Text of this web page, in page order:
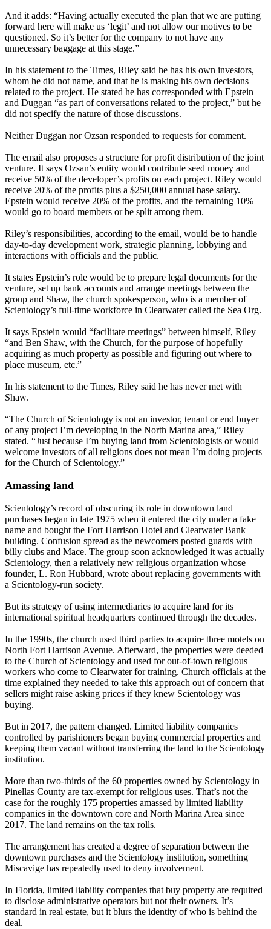
And it adds: “Having actually executed the plan that we are putting
forward here will make us ‘legit’ and not allow our motives to be
questioned. So it’s better for the company to not have any
unnecessary baggage at this stage.”
In his statement to the Times, Riley said he has his own investors,
whom he did not name, and that he is making his own decisions
related to the project. He stated he has corresponded with Epstein
and Duggan “as part of conversations related to the project,” but he
did not specify the nature of those discussions.
Neither Duggan nor Ozsan responded to requests for comment.
The email also proposes a structure for profit distribution of the joint
venture. It says Ozsan’s entity would contribute seed money and
receive 50% of the developer’s profits on each project. Riley would
receive 20% of the profits plus a $250,000 annual base salary.
Epstein would receive 20% of the profits, and the remaining 10%
would go to board members or be split among them.
Riley’s responsibilities, according to the email, would be to handle
day-to-day development work, strategic planning, lobbying and
interactions with officials and the public.
It states Epstein’s role would be to prepare legal documents for the
venture, set up bank accounts and arrange meetings between the
group and Shaw, the church spokesperson, who is a member of
Scientology’s full-time workforce in Clearwater called the Sea Org.
It says Epstein would “facilitate meetings” between himself, Riley
“and Ben Shaw, with the Church, for the purpose of hopefully
acquiring as much property as possible and figuring out where to
place museum, etc.”
In his statement to the Times, Riley said he has never met with
Shaw.
“The Church of Scientology is not an investor, tenant or end buyer
of any project I’m developing in the North Marina area,” Riley
stated. “Just because I’m buying land from Scientologists or would
welcome investors of all religions does not mean I’m doing projects
for the Church of Scientology.”
Amassing land
Scientology’s record of obscuring its role in downtown land
purchases began in late 1975 when it entered the city under a fake
name and bought the Fort Harrison Hotel and Clearwater Bank
building. Confusion spread as the newcomers posted guards with
billy clubs and Mace. The group soon acknowledged it was actually
Scientology, then a relatively new religious organization whose
founder, L. Ron Hubbard, wrote about replacing governments with
a Scientology-run society.
But its strategy of using intermediaries to acquire land for its
international spiritual headquarters continued through the decades.
In the 1990s, the church used third parties to acquire three motels on
North Fort Harrison Avenue. Afterward, the properties were deeded
to the Church of Scientology and used for out-of-town religious
workers who come to Clearwater for training. Church officials at the
time explained they needed to take this approach out of concern that
sellers might raise asking prices if they knew Scientology was
buying.
But in 2017, the pattern changed. Limited liability companies
controlled by parishioners began buying commercial properties and
keeping them vacant without transferring the land to the Scientology
institution.
More than two-thirds of the 60 properties owned by Scientology in
Pinellas County are tax-exempt for religious uses. That’s not the
case for the roughly 175 properties amassed by limited liability
companies in the downtown core and North Marina Area since
2017. The land remains on the tax rolls.
The arrangement has created a degree of separation between the
downtown purchases and the Scientology institution, something
Miscavige has repeatedly used to deny involvement.
In Florida, limited liability companies that buy property are required
to disclose administrative operators but not their owners. It’s
standard in real estate, but it blurs the identity of who is behind the
deal.